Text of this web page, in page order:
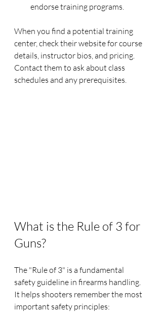
endorse training programs.
When you find a potential training
center, check their website for course
details, instructor bios, and pricing.
Contact them to ask about class
schedules and any prerequisites.
What is the Rule of 3 for
Guns?
The "Rule of 3" is a fundamental
safety guideline in firearms handling.
It helps shooters remember the most
important safety principles: